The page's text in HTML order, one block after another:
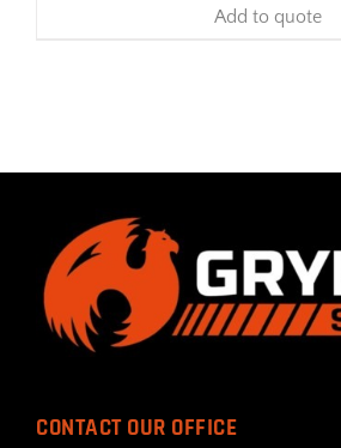
Add to quote
CONTACT OUR OFFICE